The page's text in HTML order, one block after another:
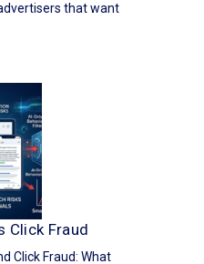
that want
Click Fraud
Click Fraud: What